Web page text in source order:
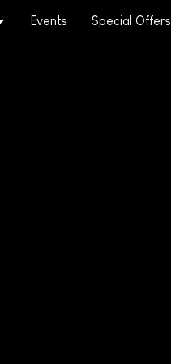
Events Special Offers